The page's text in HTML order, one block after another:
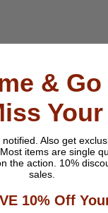
: 054 00 481
: Factory Painted
: MTL Knuckle
& Wheels:
Date: 1960s
: Original Case
None
&
Also get
items are single
the action. 10%
sales.
10% Off